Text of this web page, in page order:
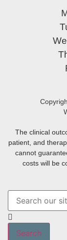
The clinical
patient, and
cannot
costs will be
Search